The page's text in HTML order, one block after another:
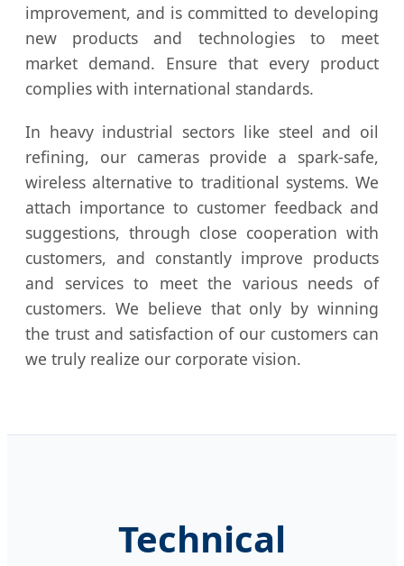
improvement, and is committed to developing
new products and technologies to meet
market demand. Ensure that every product
complies with international standards.
In heavy industrial sectors like steel and oil
refining, our cameras provide a spark-safe,
wireless alternative to traditional systems. We
attach importance to customer feedback and
suggestions, through close cooperation with
customers, and constantly improve products
and services to meet the various needs of
customers. We believe that only by winning
the trust and satisfaction of our customers can
we truly realize our corporate vision.
Technical